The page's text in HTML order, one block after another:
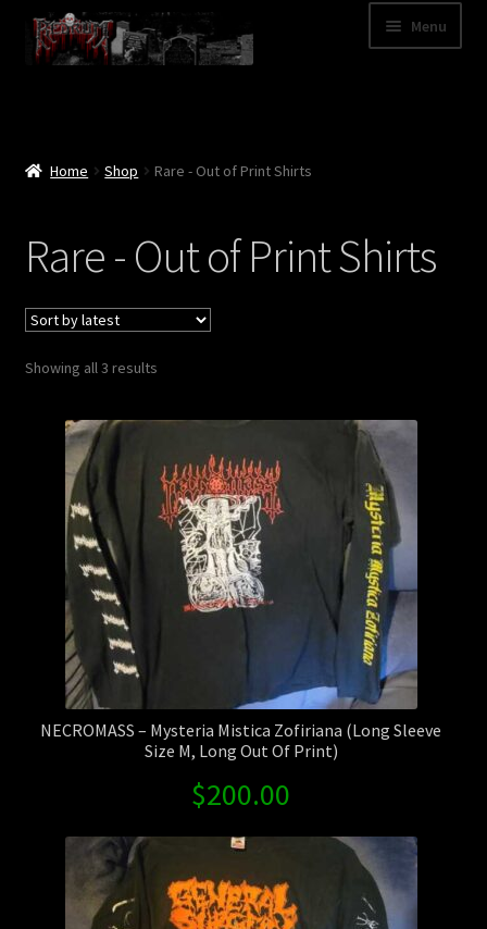
Skip
to
navigation
Skip
to
content
Menu
Bands
Cart
My Account
Contact Us
Shipping Information
Home Shop Rare - Out of Print Shirts
Rare - Out of Print Shirts
Showing all 3 resultsSorted
NECROMASS – Mysteria Mistica Zofiriana (Long Sleeve
Size M, Long Out Of Print)
$200.00